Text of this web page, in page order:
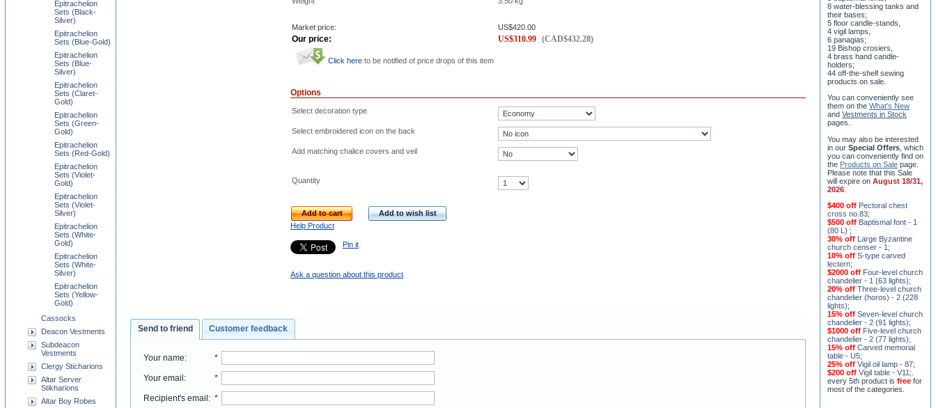
Market price: US$420.00
Our price: US$310.99 (CAD$432.28)
Click here to be notified of price drops of this item
Options
Select decoration type
Select embroidered icon on the back
Add matching chalice covers and veil
Quantity
Add to cart
Add to wish list
Help Product
Pin it
Ask a question about this product
Send to friend Customer feedback
Your name: *
Your email: *
Recipient's email: *
Epitrachelion
Sets (Black-
Silver)
Epitrachelion
Sets (Blue-Gold)
Epitrachelion
Sets (Blue-
Silver)
Epitrachelion
Sets (Claret-
Gold)
Epitrachelion
Sets (Green-
Gold)
Epitrachelion
Sets (Red-Gold)
Epitrachelion
Sets (Violet-
Gold)
Epitrachelion
Sets (Violet-
Silver)
Epitrachelion
Sets (White-
Gold)
Epitrachelion
Sets (White-
Silver)
Epitrachelion
Sets (Yellow-
Gold)
Cassocks
Deacon Vestments
Subdeacon
Vestments
Clergy Sticharions
Altar Server
Stikharions
Altar Boy Robes
8 water-blessing tanks and
their bases;
5 floor candle-stands,
4 vigil lamps,
6 panagias;
19 Bishop crosiers,
4 brass hand candle-
holders;
44 off-the-shelf sewing
products on sale.
You can conveniently see
them on the What's New
and Vestments in Stock
pages
You may also be interested
in our Special Offers , which
you can conveniently find on
the Products on Sale page.
Please note that this Sale
will expire on August 18/31,
2026
$400 off Pectoral chest
cross no.83;
$500 off Baptismal font - 1
(80 L) ;
30% off Large Byzantine
church censer - 1 ;
10% off S-type carved
lectern;
$2000 off Four-level church
chandelier - 1 (63 lights);
20% off Three-level church
chandelier (horos) - 2 (228
lights);
15% off Seven-level church
chandelier - 2 (91 lights);
$1000 off Five-level church
chandelier - 2 (77 lights);
15% off Carved memorial
table - U5;
25% off Vigil oil lamp - 87;
$200 off Vigil table - V11;
every 5th product is free for
most of the categories.